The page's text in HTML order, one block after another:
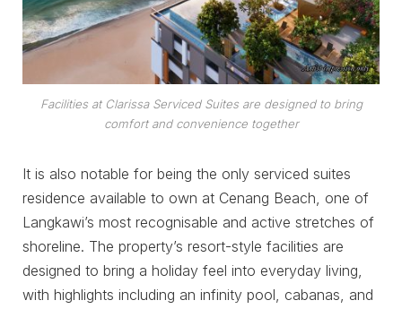
Facilities at Clarissa Serviced Suites are designed to bring
comfort and convenience together
It is also notable for being the only serviced suites
residence available to own at Cenang Beach, one of
Langkawi’s most recognisable and active stretches of
shoreline. The property’s resort-style facilities are
designed to bring a holiday feel into everyday living,
with highlights including an infinity pool, cabanas, and